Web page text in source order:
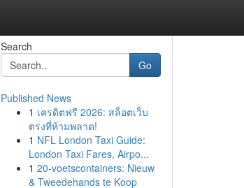
Search
Go
Published News
1 เครดิตฟรี 2026: สล็อตเว็บ
ตรงที่ห้ามพลาด!
1 NFL London Taxi Guide:
London Taxi Fares, Airpo...
1 20-voetscontainers: Nieuw
& Tweedehands te Koop